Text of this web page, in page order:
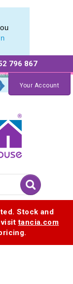
796 867
no
quote
Your Account
Stock and
visittancia.com